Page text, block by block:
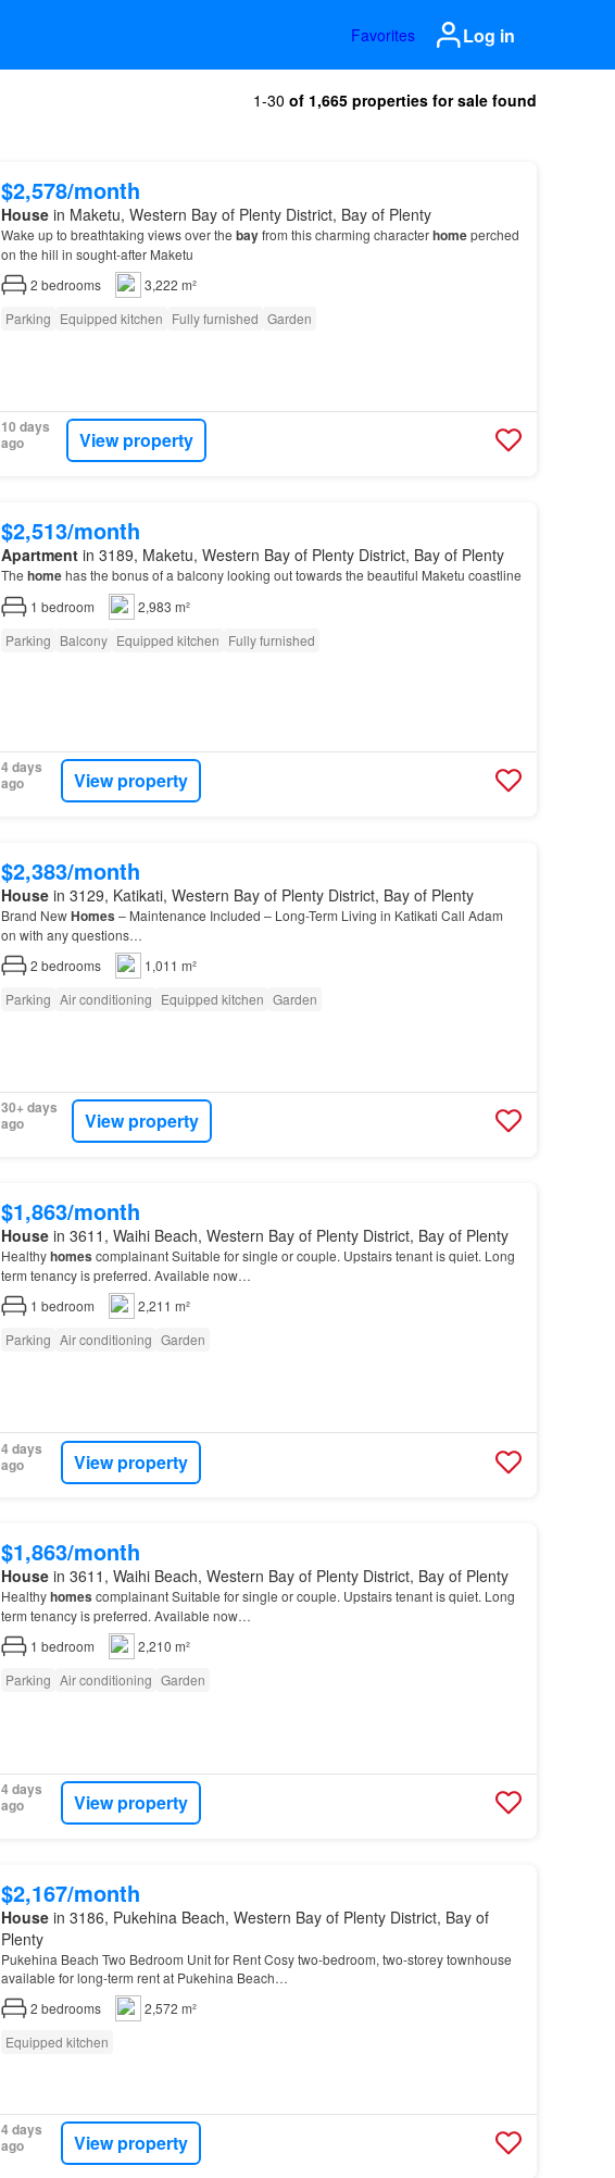
Favorites Log in
1-30 of 1,665 properties for sale found
$2,578/month
Housein Maketu, Western Bay of Plenty District, Bay of Plenty
Wake up to breathtaking views over the bayfrom this charming characterhomeperched
on the hill in sought-after Maketu
2 bedrooms
3,222 m²
Parking Equipped kitchen Fully furnished Garden
10 days
ago
View property
$2,513/month
Apartmentin 3189, Maketu, Western Bay of Plenty District, Bay of Plenty
The homehas the bonus of a balcony looking out towards the beautiful Maketu coastline
1 bedroom
2,983 m²
Parking Balcony Equipped kitchen Fully furnished
4 days
ago
View property
$2,383/month
Housein 3129, Katikati, Western Bay of Plenty District, Bay of Plenty
Brand NewHomes – Maintenance Included – Long-Term Living in Katikati Call Adam
on with any questions…
2 bedrooms
1,011 m²
Parking Air conditioning Equipped kitchen Garden
30+ days
ago
View property
$1,863/month
Housein 3611, Waihi Beach, Western Bay of Plenty District, Bay of Plenty
Healthyhomes complainant Suitable for single or couple. Upstairs tenant is quiet. Long
term tenancy is preferred. Available now…
1 bedroom
2,211 m²
Parking Air conditioning Garden
4 days
ago
View property
$1,863/month
Housein 3611, Waihi Beach, Western Bay of Plenty District, Bay of Plenty
Healthyhomes complainant Suitable for single or couple. Upstairs tenant is quiet. Long
term tenancy is preferred. Available now…
1 bedroom
2,210 m²
Parking Air conditioning Garden
4 days
ago
View property
$2,167/month
Housein 3186, Pukehina Beach, Western Bay of Plenty District, Bay of
Plenty
Pukehina Beach Two Bedroom Unit for Rent Cosy two-bedroom, two-storey townhouse
available for long-term rent at Pukehina Beach…
2 bedrooms
2,572 m²
Equipped kitchen
4 days
ago
View property